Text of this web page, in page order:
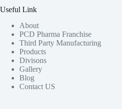
Useful Link
About
PCD Pharma Franchise
Third Party Manufacturing
Products
Divisons
Gallery
Blog
Contact US